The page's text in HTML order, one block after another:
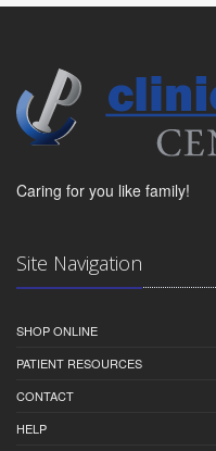
Caring for you like family!
Site Navigation
SHOP ONLINE
PATIENT RESOURCES
CONTACT
HELP